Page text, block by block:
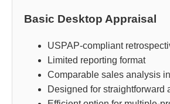
Basic Desktop Appraisal
USPAP-compliant
Limited reporting format
Comparable sales analysis
Designed for straightforward